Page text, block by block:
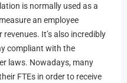
is normally used as a
an employee
It’s also incredibly
compliant with the
laws. Nowadays, many
FTEs in order to receive